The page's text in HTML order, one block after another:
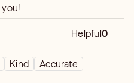
Helpful0
Kind
Accurate